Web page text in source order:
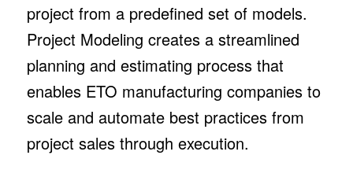
project from a predefined set of models.
Project Modeling creates a streamlined
planning and estimating process that
enables ETO manufacturing companies to
scale and automate best practices from
project sales through execution.